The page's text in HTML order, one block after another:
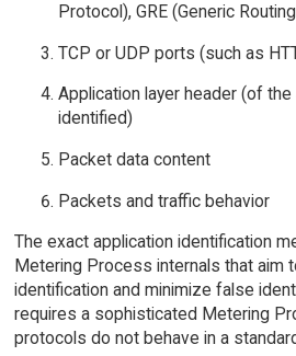
Protocol), GRE (Generic
TCP or UDP ports (such as
Application layer header (of
identified)
Packet data content
Packets and traffic behavior
The exact application identification
Metering Process internals that aim
identification and minimize false
requires a sophisticated Metering
protocols do not behave in a